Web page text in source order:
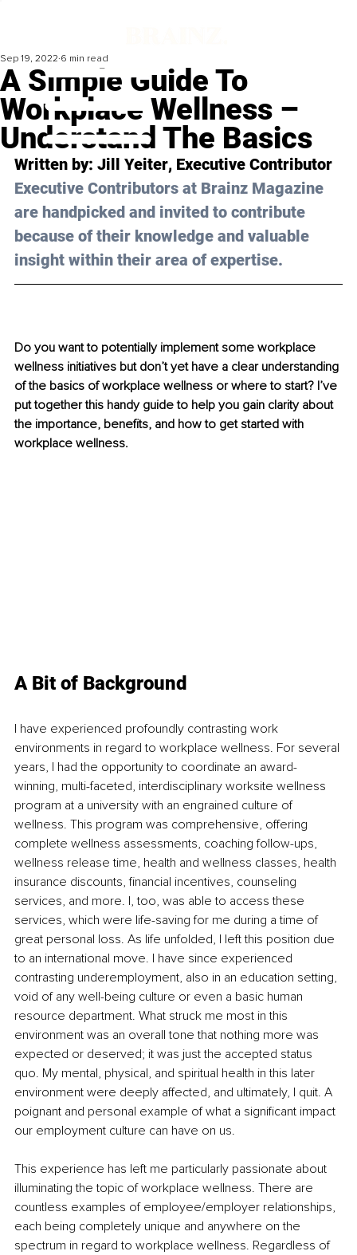
A Simple Guide To
Workplace Wellness –
Understand The Basics
Sep 19, 2022 6 min read
Written by: Jill Yeiter, Executive Contributor
Executive Contributors at Brainz Magazine
are handpicked and invited to contribute
because of their knowledge and valuable
insight within their area of expertise.
Do you want to potentially implement some workplace
wellness initiatives but don’t yet have a clear understanding
of the basics of workplace wellness or where to start? I’ve
put together this handy guide to help you gain clarity about
the importance, beneﬁts, and how to get started with
workplace wellness.
A Bit of Background
I have experienced profoundly contrasting work
environments in regard to workplace wellness. For several
years, I had the opportunity to coordinate an award-
winning, multi-faceted, interdisciplinary worksite wellness
program at a university with an engrained culture of
wellness. This program was comprehensive, offering
complete wellness assessments, coaching follow-ups,
wellness release time, health and wellness classes, health
insurance discounts, ﬁnancial incentives, counseling
services, and more. I, too, was able to access these
services, which were life-saving for me during a time of
great personal loss. As life unfolded, I left this position due
to an international move. I have since experienced
contrasting underemployment, also in an education setting,
void of any well-being culture or even a basic human
resource department. What struck me most in this
environment was an overall tone that nothing more was
expected or deserved; it was just the accepted status
quo. My mental, physical, and spiritual health in this later
environment were deeply affected, and ultimately, I quit. A
poignant and personal example of what a signiﬁcant impact
our employment culture can have on us.
This experience has left me particularly passionate about
illuminating the topic of workplace wellness. There are
countless examples of employee/employer relationships,
each being completely unique and anywhere on the
spectrum in regard to workplace wellness. Regardless of